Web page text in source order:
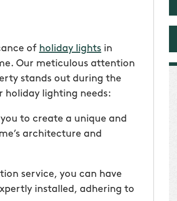
of holiday lights in
Our meticulous attention
stands out during the
holiday lighting needs:
to create a unique and
architecture and
service, you can have
installed, adhering to
“I have been very happy with
mosquito hunters. this is our first
great. always makes sure we know
when he is here or on his way so we